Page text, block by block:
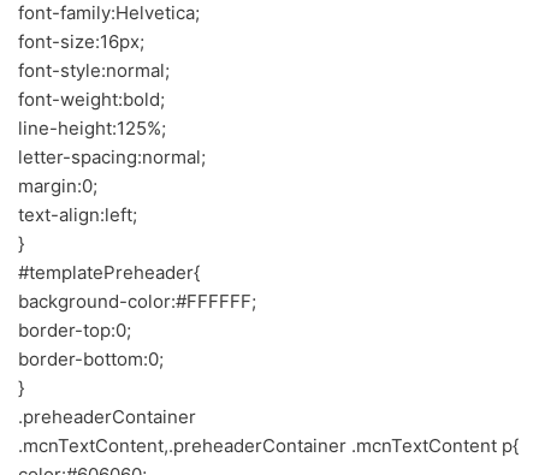
font-family:Helvetica;
font-size:16px;
font-style:normal;
font-weight:bold;
line-height:125%;
letter-spacing:normal;
margin:0;
text-align:left;
}
#templatePreheader{
background-color:#FFFFFF;
border-top:0;
border-bottom:0;
}
.preheaderContainer
.mcnTextContent,.preheaderContainer .mcnTextContent p{